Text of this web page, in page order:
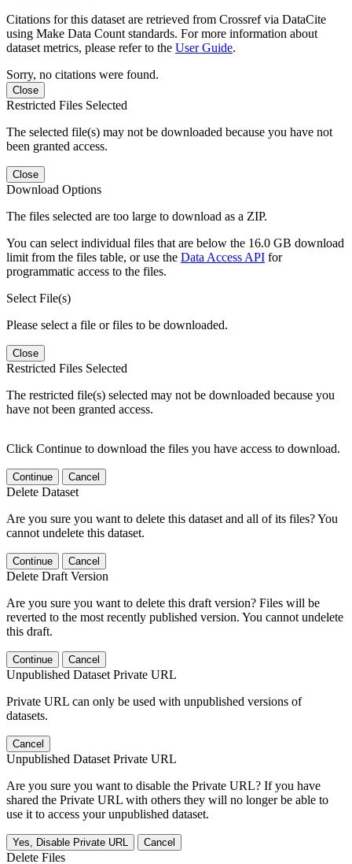
Citations for this dataset are retrieved from Crossref via DataCite
using Make Data Count standards. For more information about
dataset metrics, please refer to the User Guide.
Sorry, no citations were found.
Close
Restricted Files Selected
The selected file(s) may not be downloaded because you have not
been granted access.
Close
Download Options
The files selected are too large to download as a ZIP.
You can select individual files that are below the 16.0 GB download
limit from the files table, or use the Data Access API for
programmatic access to the files.
Select File(s)
Please select a file or files to be downloaded.
Close
Restricted Files Selected
The restricted file(s) selected may not be downloaded because you
have not been granted access.
Click Continue to download the files you have access to download.
Continue Cancel
Delete Dataset
Are you sure you want to delete this dataset and all of its files? You
cannot undelete this dataset.
Continue Cancel
Delete Draft Version
Are you sure you want to delete this draft version? Files will be
reverted to the most recently published version. You cannot undelete
this draft.
Continue Cancel
Unpublished Dataset Private URL
Private URL can only be used with unpublished versions of
datasets.
Cancel
Unpublished Dataset Private URL
Are you sure you want to disable the Private URL? If you have
shared the Private URL with others they will no longer be able to
use it to access your unpublished dataset.
Yes, Disable Private URL Cancel
Delete Files